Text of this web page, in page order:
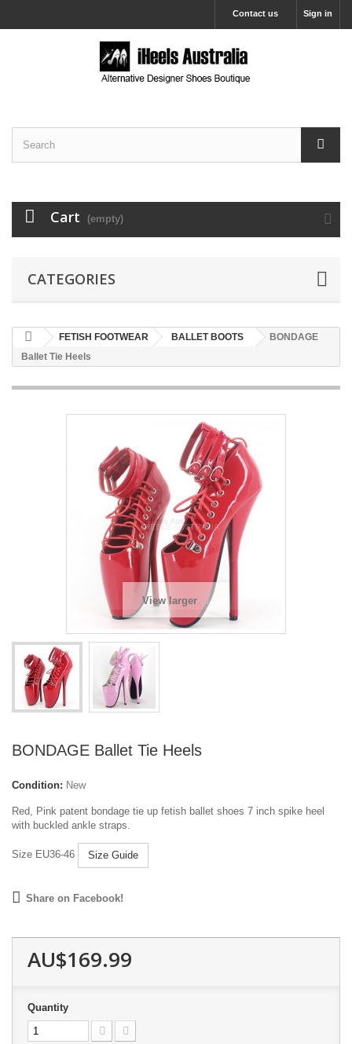
Sign in
Contact us
Cart (empty)
CATEGORIES
FETISH FOOTWEAR BALLET BOOTS
BONDAGE
Ballet Tie Heels
View larger
BONDAGE Ballet Tie Heels
Condition: New
Red, Pink patent bondage tie up fetish ballet shoes 7 inch spike heel
with buckled ankle straps.
Size EU36-46 Size Guide
Share on Facebook!
AU$169.99
Quantity